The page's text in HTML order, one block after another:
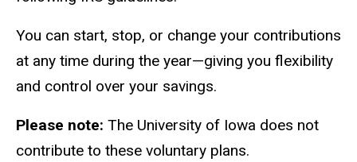
You can start, stop, or change your contributions
at any time during the year—giving you flexibility
and control over your savings.
Please note: The University of Iowa does not
contribute to these voluntary plans.